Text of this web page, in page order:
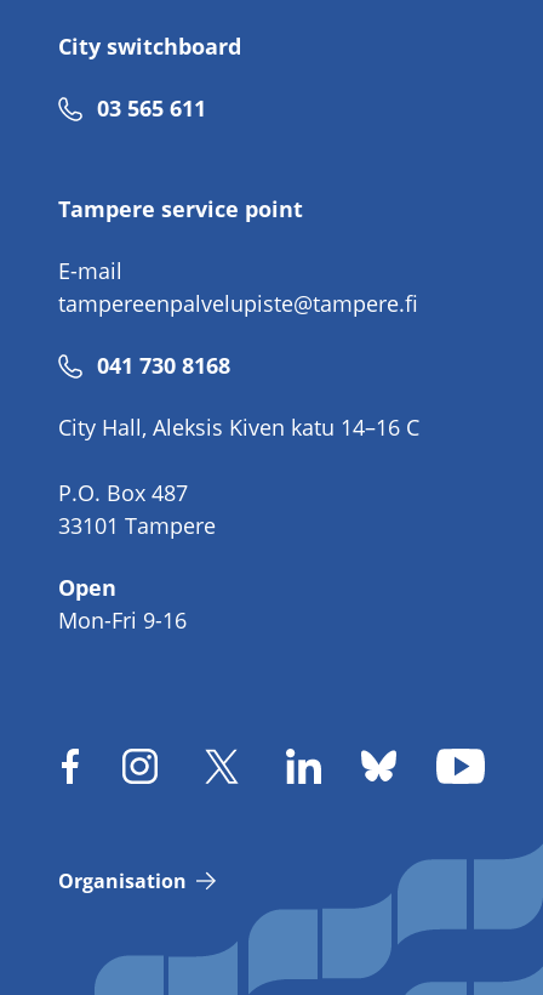
City switchboard
Phone
03 565 611
Tampere service point
E-mail
tampereenpalvelupiste@tampere.fi
Phone
041 730 8168
City Hall, Aleksis Kiven katu 14–16 C
P.O. Box 487
33101 Tampere
Open
Mon-Fri 9-16
Organisation